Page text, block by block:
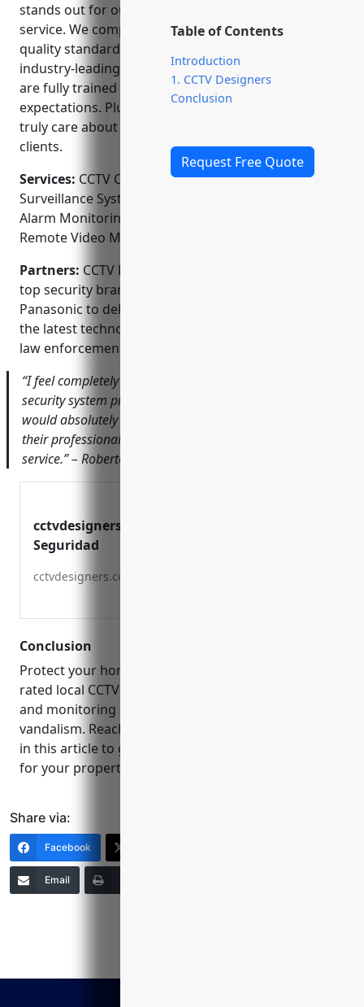
Table of Contents
Introduction
1. CCTV Designers
Conclusion
Request Free Quote
stands out for our reliability, flexibility and customer
service. We complete all installations to the highest
quality standards and back our work with an
industry-leading warranty. Our licensed technicians
are fully trained and always strive to exceed
expectations. Plus, as a family owned business, we
truly care about the safety and security of our
clients.
Services: CCTV Camera Installation; Video
Surveillance Systems; Access Control Systems; Home
Alarm Monitoring; Business Security Systems;
Remote Video Monitoring
Partners: CCTV Designers is proud to partner with
top security brands like Honeywell, Bosch and
Panasonic to deliver cutting-edge solutions using
the latest technology. We also work closely with local
law enforcement and private security firms.
“I feel completely at ease knowing I have the best
security system protecting my home and business. I
would absolutely recommend CCTV Designers based on
their professionalism and dedication to customer
service.” – Roberto Garcia, Owner of Garcia’s Bakery
cctvdesigners | Sistemas De
Seguridad
cctvdesigners.com
Conclusion
Protect your home or business by choosing a top
rated local CCTV installer. Their surveillance systems
and monitoring services will help deter crime and
vandalism. Reach out to the companies mentioned
in this article to get custom security camera quotes
for your property in Bayamón today.
Share via:
Facebook
Email